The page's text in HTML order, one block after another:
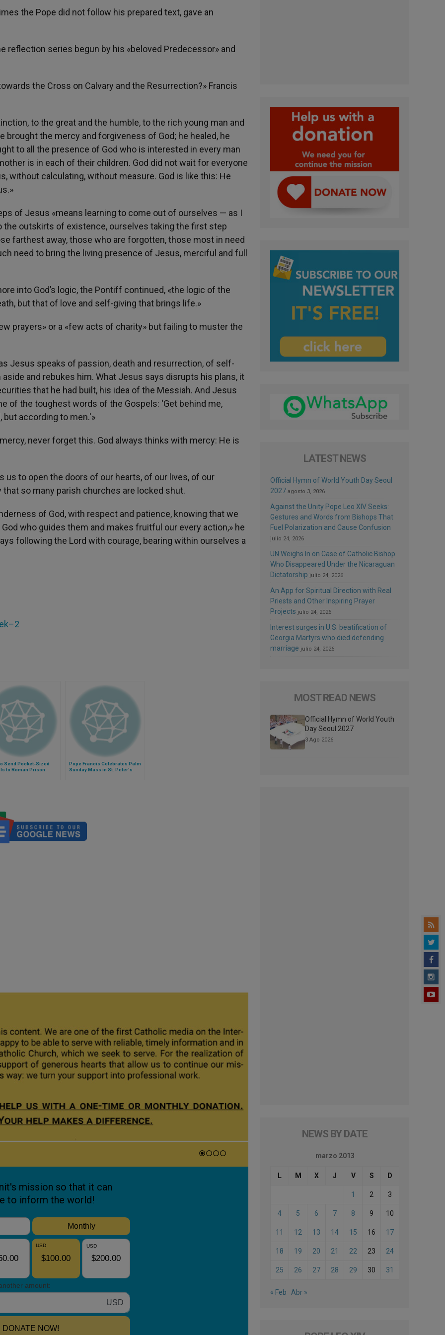
the Pope did not follow his prepared text, gave an
reflection series begun by his «beloved Predecessor» and
the Cross on Calvary and the Resurrection?» Francis
to the great and the humble, to the rich young man and
brought the mercy and forgiveness of God; he healed, he
to all the presence of God who is interested in every man
is in each of their children. God did not wait for everyone
without calculating, without measure. God is like this: He
of Jesus «means learning to come out of ourselves — as I
the outskirts of existence, ourselves taking the first step
farthest away, those who are forgotten, those most in need
need to bring the living presence of Jesus, merciful and full
into God’s logic, the Pontiff continued, «the logic of the
but that of love and self-giving that brings life.»
prayers» or a «few acts of charity» but failing to muster the
Jesus speaks of passion, death and resurrection, of self-
and rebukes him. What Jesus says disrupts his plans, it
that he had built, his idea of the Messiah. And Jesus
of the toughest words of the Gospels: ‘Get behind me,
but according to men.'»
never forget this. God always thinks with mercy: He is
us to open the doors of our hearts, of our lives, of our
so many parish churches are locked shut.
of God, with respect and patience, knowing that we
who guides them and makes fruitful our every action,» he
following the Lord with courage, bearing within ourselves a
Send Pocket-Sized
to Roman Prison
Pope Francis Celebrates Palm
Sunday Mass in St. Peter's
LATEST NEWS
Official Hymn of World Youth Day Seoul
2027 agosto 3, 2026
Against the Unity Pope Leo XIV Seeks:
Gestures and Words from Bishops That
Fuel Polarization and Cause Confusion
julio 24, 2026
UN Weighs In on Case of Catholic Bishop
Who Disappeared Under the Nicaraguan
Dictatorship julio 24, 2026
An App for Spiritual Direction with Real
Priests and Other Inspiring Prayer
Projects julio 24, 2026
Interest surges in U.S. beatification of
Georgia Martyrs who died defending
marriage julio 24, 2026
MOST READ NEWS
Official Hymn of World Youth
Day Seoul 2027
3 Ago 2026
NEWS BY DATE
marzo 2013
L M X J V S D
1 2 3
4 5 6 7 8 9 10
11 12 13 14 15 16 17
18 19 20 21 22 23 24
25 26 27 28 29 30 31
« Feb Abr »